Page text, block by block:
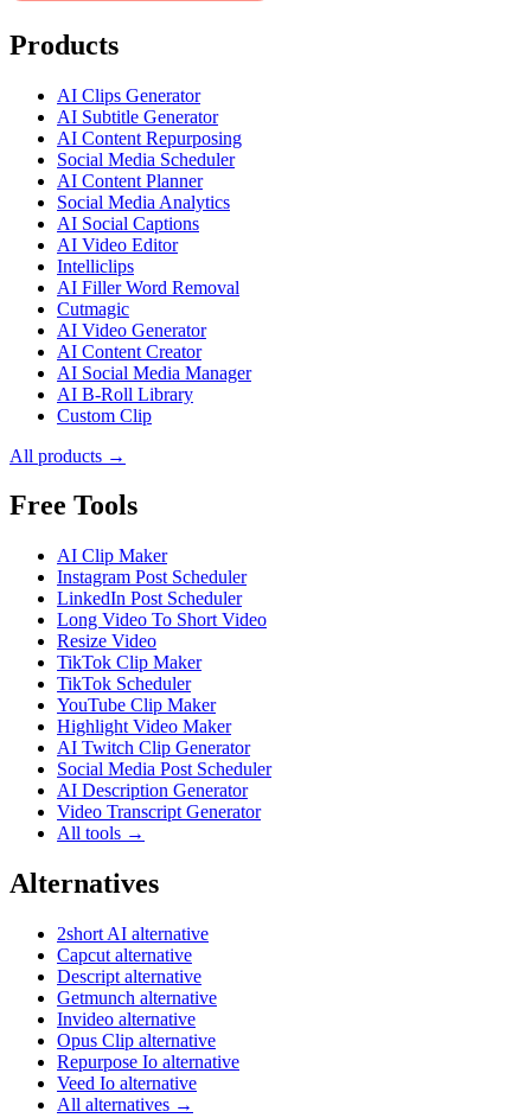
Products
AI Clips Generator
AI Subtitle Generator
AI Content Repurposing
Social Media Scheduler
AI Content Planner
Social Media Analytics
AI Social Captions
AI Video Editor
Intelliclips
AI Filler Word Removal
Cutmagic
AI Video Generator
AI Content Creator
AI Social Media Manager
AI B-Roll Library
Custom Clip
All products →
Free Tools
AI Clip Maker
Instagram Post Scheduler
LinkedIn Post Scheduler
Long Video To Short Video
Resize Video
TikTok Clip Maker
TikTok Scheduler
YouTube Clip Maker
Highlight Video Maker
AI Twitch Clip Generator
Social Media Post Scheduler
AI Description Generator
Video Transcript Generator
All tools →
Alternatives
2short AI alternative
Capcut alternative
Descript alternative
Getmunch alternative
Invideo alternative
Opus Clip alternative
Repurpose Io alternative
Veed Io alternative
All alternatives →